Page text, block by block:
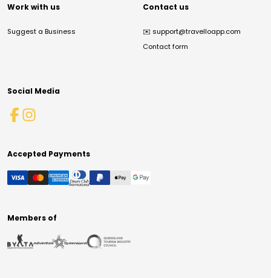
Work with us
Suggest a Business
Contact us
✉️ support@travelloapp.com
Contact form
Social Media
Accepted Payments
Members of